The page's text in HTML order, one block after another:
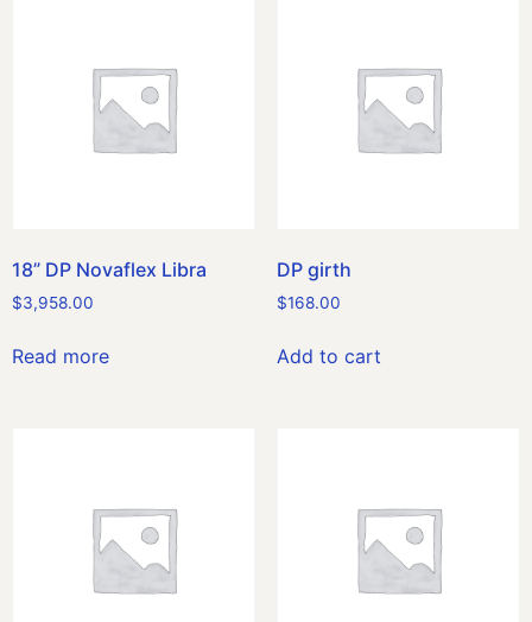
18” DP Novaflex Libra
$3,958.00
Read more
DP girth
$168.00
Add to cart